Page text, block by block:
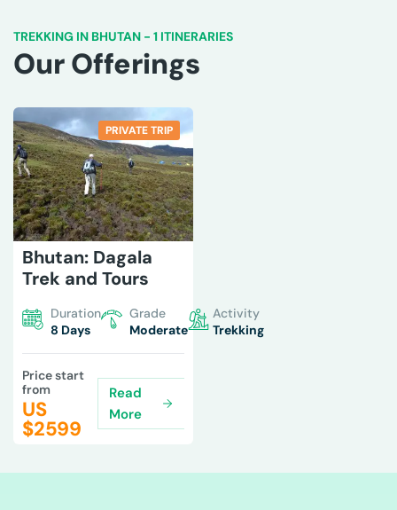
TREKKING IN BHUTAN - 1 ITINERARIES
Our Offerings
PRIVATE TRIP
Bhutan: Dagala
Trek and Tours
Duration
8 Days
Grade
Moderate
Activity
Trekking
Price start
from
US
$2599
Read
More